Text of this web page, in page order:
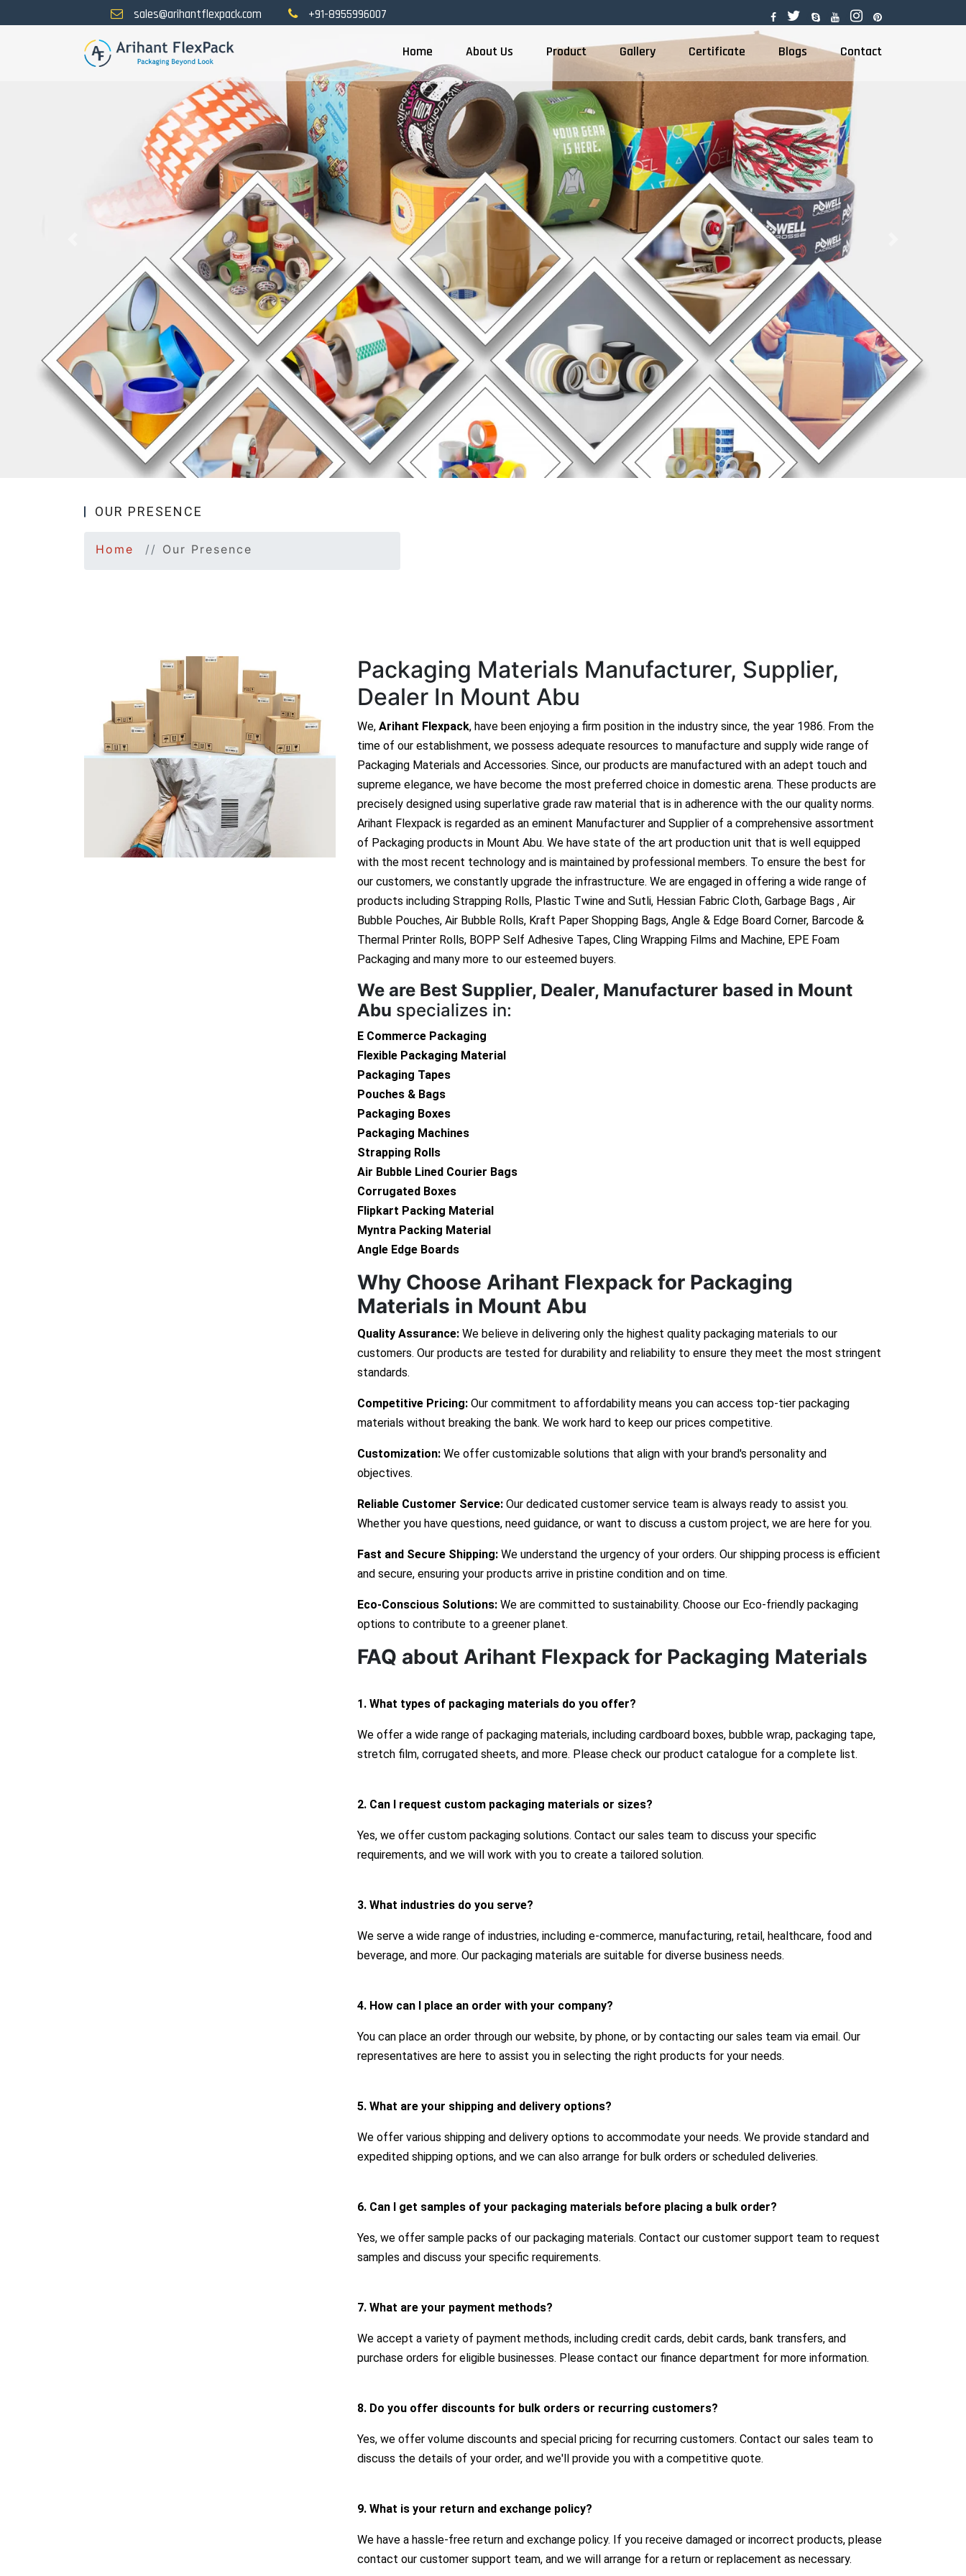
sales@arihantflexpack.com +91-8955996007
Home About Us Product Gallery Certificate Blogs Contact
OUR PRESENCE
Home Our Presence
Packaging Materials Manufacturer, Supplier,
Dealer In Mount Abu
We, Arihant Flexpack, have been enjoying a firm position in the industry since, the year 1986. From the
time of our establishment, we possess adequate resources to manufacture and supply wide range of
Packaging Materials and Accessories. Since, our products are manufactured with an adept touch and
supreme elegance, we have become the most preferred choice in domestic arena. These products are
precisely designed using superlative grade raw material that is in adherence with the our quality norms.
Arihant Flexpack is regarded as an eminent Manufacturer and Supplier of a comprehensive assortment
of Packaging products in Mount Abu. We have state of the art production unit that is well equipped
with the most recent technology and is maintained by professional members. To ensure the best for
our customers, we constantly upgrade the infrastructure. We are engaged in offering a wide range of
products including Strapping Rolls, Plastic Twine and Sutli, Hessian Fabric Cloth, Garbage Bags , Air
Bubble Pouches, Air Bubble Rolls, Kraft Paper Shopping Bags, Angle & Edge Board Corner, Barcode &
Thermal Printer Rolls, BOPP Self Adhesive Tapes, Cling Wrapping Films and Machine, EPE Foam
Packaging and many more to our esteemed buyers.
We are Best Supplier, Dealer, Manufacturer based in Mount
Abu specializes in:
E Commerce Packaging
Flexible Packaging Material
Packaging Tapes
Pouches & Bags
Packaging Boxes
Packaging Machines
Strapping Rolls
Air Bubble Lined Courier Bags
Corrugated Boxes
Flipkart Packing Material
Myntra Packing Material
Angle Edge Boards
Why Choose Arihant Flexpack for Packaging
Materials in Mount Abu
Quality Assurance: We believe in delivering only the highest quality packaging materials to our
customers. Our products are tested for durability and reliability to ensure they meet the most stringent
standards.
Competitive Pricing: Our commitment to affordability means you can access top-tier packaging
materials without breaking the bank. We work hard to keep our prices competitive.
Customization: We offer customizable solutions that align with your brand's personality and
objectives.
Reliable Customer Service: Our dedicated customer service team is always ready to assist you.
Whether you have questions, need guidance, or want to discuss a custom project, we are here for you.
Fast and Secure Shipping: We understand the urgency of your orders. Our shipping process is efficient
and secure, ensuring your products arrive in pristine condition and on time.
Eco-Conscious Solutions: We are committed to sustainability. Choose our Eco-friendly packaging
options to contribute to a greener planet.
FAQ about Arihant Flexpack for Packaging Materials
1. What types of packaging materials do you offer?
We offer a wide range of packaging materials, including cardboard boxes, bubble wrap, packaging tape,
stretch film, corrugated sheets, and more. Please check our product catalogue for a complete list.
2. Can I request custom packaging materials or sizes?
Yes, we offer custom packaging solutions. Contact our sales team to discuss your specific
requirements, and we will work with you to create a tailored solution.
3. What industries do you serve?
We serve a wide range of industries, including e-commerce, manufacturing, retail, healthcare, food and
beverage, and more. Our packaging materials are suitable for diverse business needs.
4. How can I place an order with your company?
You can place an order through our website, by phone, or by contacting our sales team via email. Our
representatives are here to assist you in selecting the right products for your needs.
5. What are your shipping and delivery options?
We offer various shipping and delivery options to accommodate your needs. We provide standard and
expedited shipping options, and we can also arrange for bulk orders or scheduled deliveries.
6. Can I get samples of your packaging materials before placing a bulk order?
Yes, we offer sample packs of our packaging materials. Contact our customer support team to request
samples and discuss your specific requirements.
7. What are your payment methods?
We accept a variety of payment methods, including credit cards, debit cards, bank transfers, and
purchase orders for eligible businesses. Please contact our finance department for more information.
8. Do you offer discounts for bulk orders or recurring customers?
Yes, we offer volume discounts and special pricing for recurring customers. Contact our sales team to
discuss the details of your order, and we'll provide you with a competitive quote.
9. What is your return and exchange policy?
We have a hassle-free return and exchange policy. If you receive damaged or incorrect products, please
contact our customer support team, and we will arrange for a return or replacement as necessary.